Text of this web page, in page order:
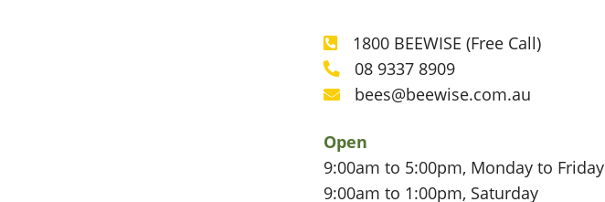
Phone
1800 BEEWISE (Free Call)
Phone
08 9337 8909
Email
bees@beewise.com.au
Open
9:00am to 5:00pm, Monday to Friday
9:00am to 1:00pm, Saturday